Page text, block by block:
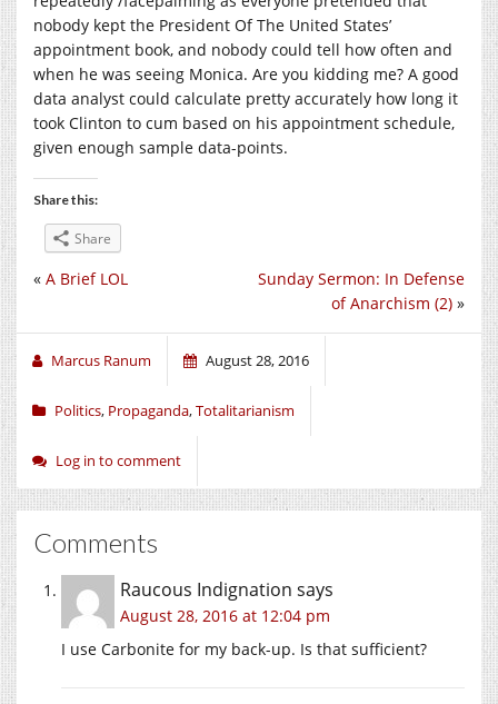
nobody kept the President Of The United States’
appointment book, and nobody could tell how often and
when he was seeing Monica. Are you kidding me? A good
data analyst could calculate pretty accurately how long it
took Clinton to cum based on his appointment schedule,
given enough sample data-points.
Share this:
Share
Sunday Sermon: In Defense
of Anarchism (2) »
« A Brief LOL
Marcus Ranum August 28, 2016
Politics, Propaganda,Totalitarianism
Log in to comment
Comments
Raucous Indignation says
August 28, 2016 at 12:04 pm
I use Carbonite for my back-up. Is that sufficient?